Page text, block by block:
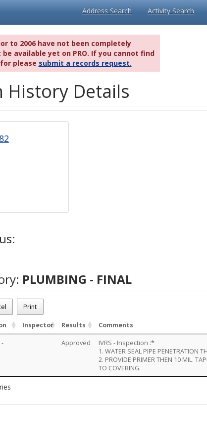
Address Search Activity Search
to 2006 have not been completely
available yet on PRO. If you cannot find
please submit a records request.
History Details
PLUMBING - FINAL
Print
Inspector Results Comments
-
Approved
IVRS - Inspection :*
1. WATER SEAL PIPE PENETRATION
2. PROVIDE PRIMER THEN 10 MIL.
TO COVERING.